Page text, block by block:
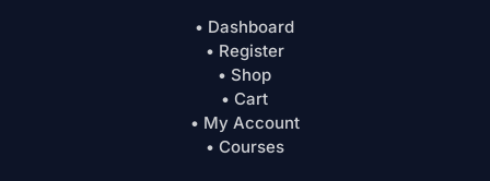
• Dashboard
• Register
• Shop
• Cart
• My Account
• Courses